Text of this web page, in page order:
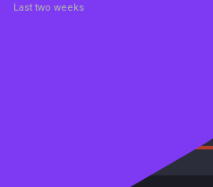
Last two weeks